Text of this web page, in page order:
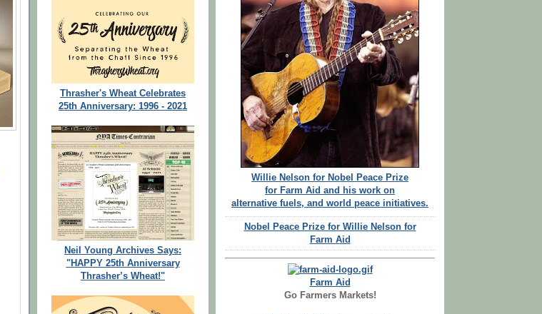
Thrasher's Wheat Celebrates
25th Anniversary: 1996 - 2021
Neil Young Archives Says:
"HAPPY 25th Anniversary
Thrasher’s Wheat!"
Willie Nelson for Nobel Peace Prize
for Farm Aid and his work on
alternative fuels, and world peace initiatives.
Nobel Peace Prize for Willie Nelson for
Farm Aid
Farm Aid
Go Farmers Markets!